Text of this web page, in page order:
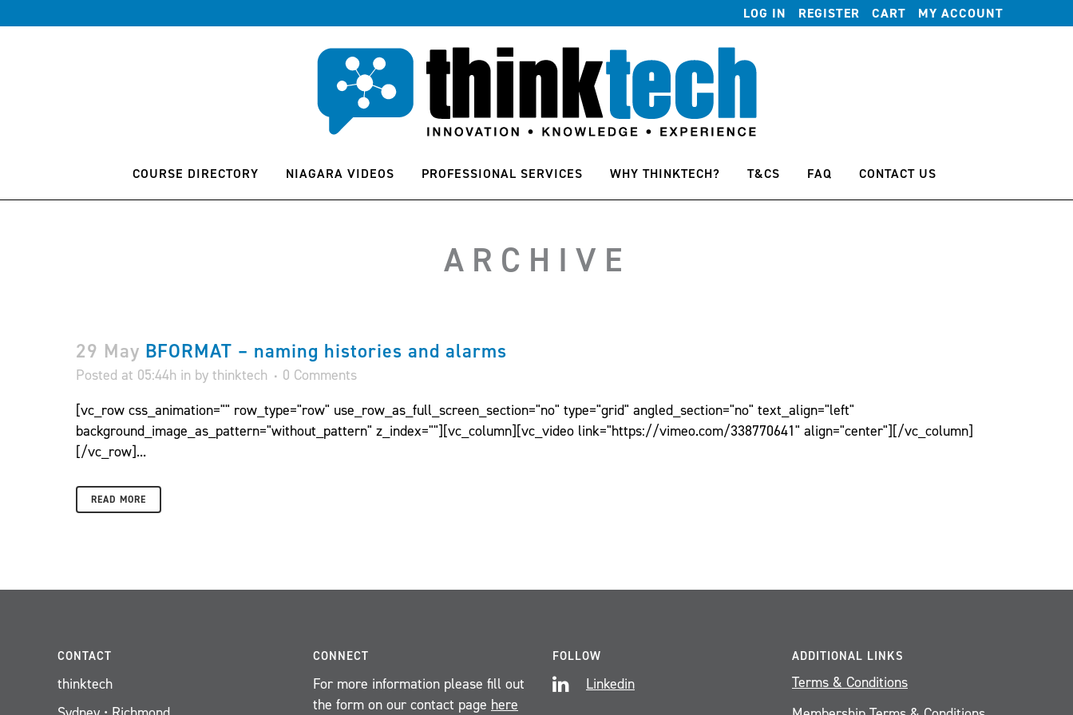
LOG IN REGISTER CART MY ACCOUNT
COURSE DIRECTORY NIAGARA VIDEOS PROFESSIONAL SERVICES WHY THINKTECH? T&CS FAQ CONTACT US
ARCHIVE
29 May BFORMAT – naming histories and alarms
Posted at 05:44h in by thinktech
0 Comments
[vc_row css_animation="" row_type="row" use_row_as_full_screen_section="no" type="grid" angled_section="no" text_align="left"
background_image_as_pattern="without_pattern" z_index=""][vc_column][vc_video link="https://vimeo.com/338770641" align="center"][/vc_column]
[/vc_row]...
READ MORE
CONTACT
thinktech
CONNECT
For more information please fill out
the form on our contact page here
FOLLOW
Linkedin
ADDITIONAL LINKS
Terms & Conditions